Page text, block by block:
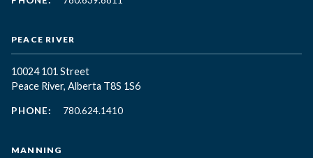
PEACE RIVER
10024 101 Street
Peace River, Alberta T8S 1S6
PHONE: 780.624.1410
MANNING